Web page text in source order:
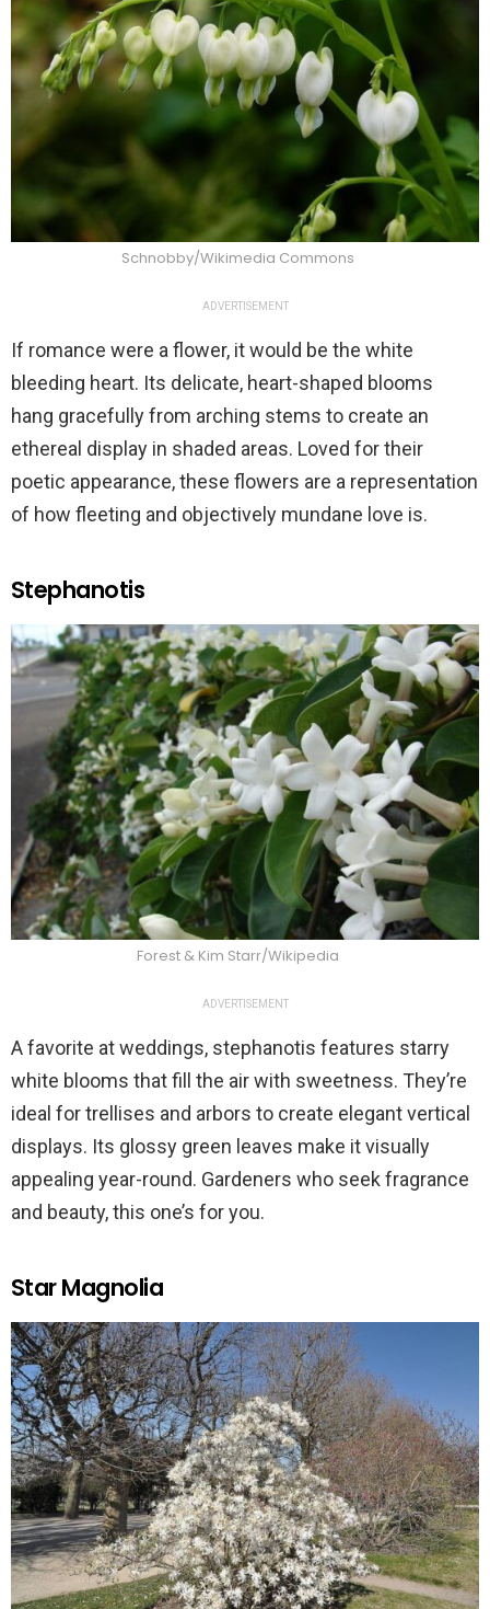
Schnobby/Wikimedia Commons
ADVERTISEMENT
If romance were a flower, it would be the white
bleeding heart. Its delicate, heart-shaped blooms
hang gracefully from arching stems to create an
ethereal display in shaded areas. Loved for their
poetic appearance, these flowers are a representation
of how fleeting and objectively mundane love is.
Stephanotis
Forest & Kim Starr/Wikipedia
ADVERTISEMENT
A favorite at weddings, stephanotis features starry
white blooms that fill the air with sweetness. They’re
ideal for trellises and arbors to create elegant vertical
displays. Its glossy green leaves make it visually
appealing year-round. Gardeners who seek fragrance
and beauty, this one’s for you.
Star Magnolia